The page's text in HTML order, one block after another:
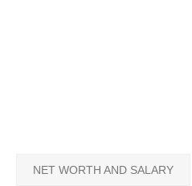
NET WORTH AND SALARY